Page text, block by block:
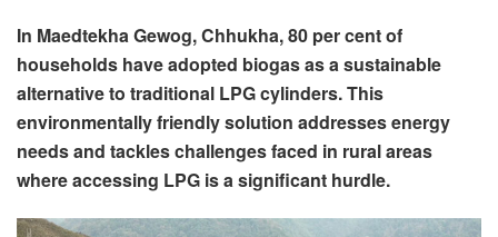
In Maedtekha Gewog, Chhukha, 80 per cent of
households have adopted biogas as a sustainable
alternative to traditional LPG cylinders. This
environmentally friendly solution addresses energy
needs and tackles challenges faced in rural areas
where accessing LPG is a significant hurdle.